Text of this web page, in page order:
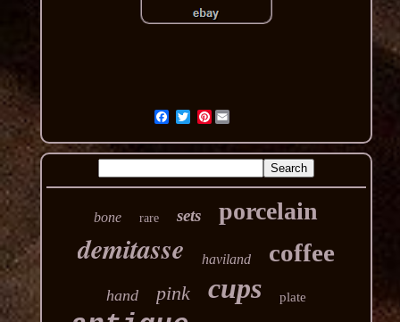
Pinterest
bone rare sets porcelain
demitasse haviland coffee
hand pink cups plate